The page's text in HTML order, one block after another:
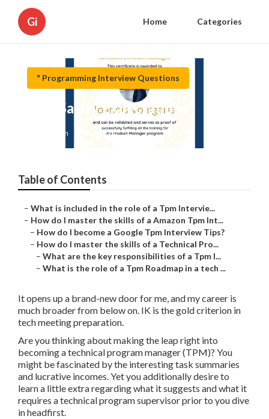
Gi Home Categories
" Programming Interview Questions
Tpm Salary Expectations
Published en 5 min read
Table of Contents
– What is included in the role of a Tpm Intervie...
– How do I master the skills of a Amazon Tpm Int...
– How do I become a Google Tpm Interview Tips?
– How do I master the skills of a Technical Pro...
– What are the key responsibilities of a Tpm I...
– What is the role of a Tpm Roadmap in a tech ...
It opens up a brand-new door for me, and my career is
much broader from below on. IK is the gold criterion in
tech meeting preparation.
Are you thinking about making the leap right into
becoming a technical program manager (TPM)? You
might be fascinated by the interesting task summaries
and lucrative incomes. Yet you additionally desire to
learn a little extra regarding what it suggests and what it
requires a technical program supervisor prior to you dive
in headfirst.